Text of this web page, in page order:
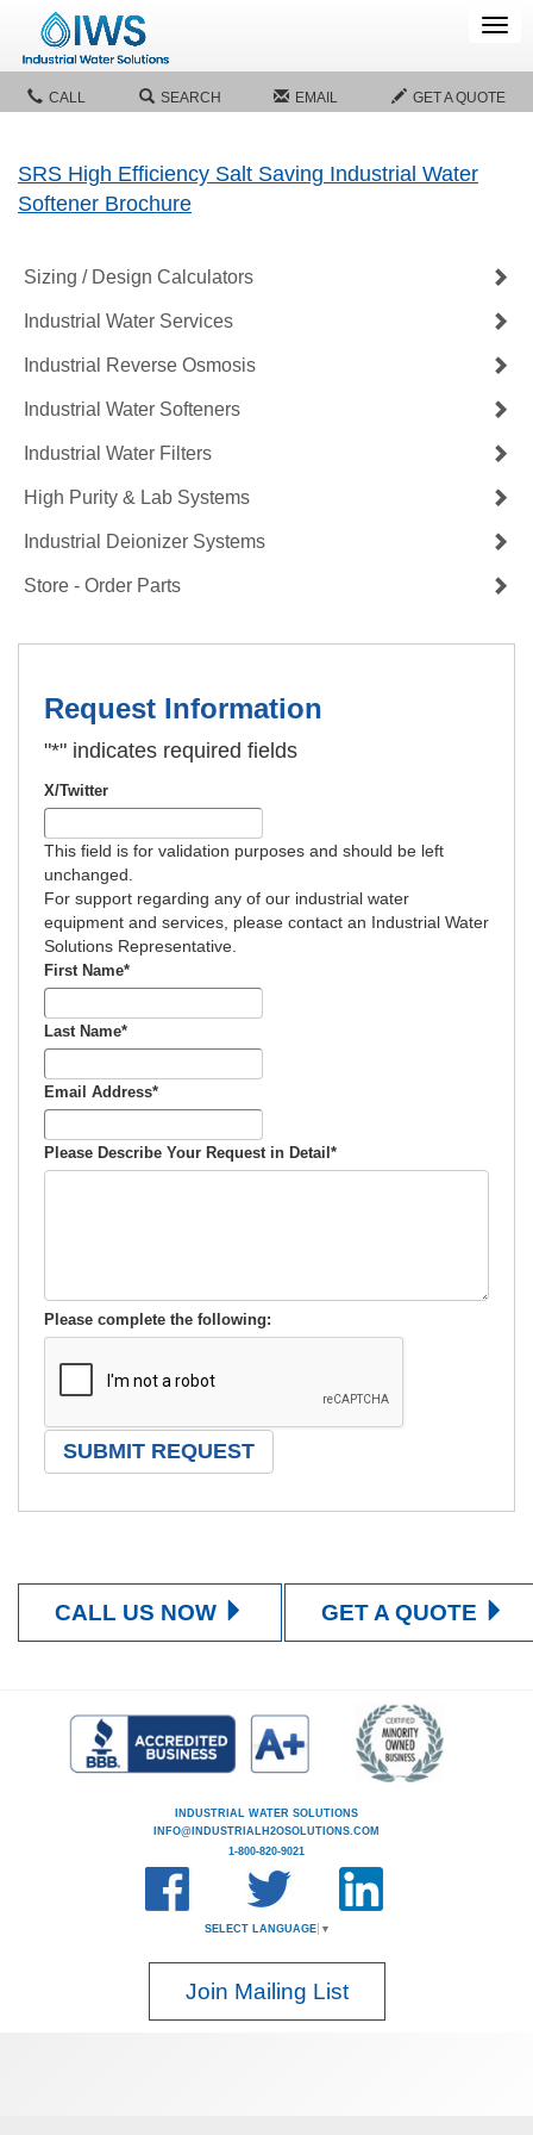
CALL SEARCH EMAIL GET A QUOTE
SRS High Efficiency Salt Saving Industrial Water
Softener Brochure
Sizing / Design Calculators
Industrial Water Services
Industrial Reverse Osmosis
Industrial Water Softeners
Industrial Water Filters
High Purity & Lab Systems
Industrial Deionizer Systems
Store - Order Parts
Request Information
"*" indicates required fields
X/Twitter
This field is for validation purposes and should be left
unchanged.
For support regarding any of our industrial water
equipment and services, please contact an Industrial Water
Solutions Representative.
First Name*
Last Name*
Email Address*
Please Describe Your Request in Detail *
Please complete the following:
CALL US NOW GET A QUOTE
INDUSTRIAL WATER SOLUTIONS
INFO@INDUSTRIALH2OSOLUTIONS.COM
1-800-820-9021
SELECT LANGUAGE ▼
Join Mailing List